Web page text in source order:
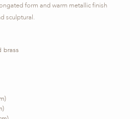
form and warm metallic finish
sculptural.
brass